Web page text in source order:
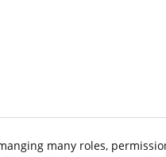
many roles,